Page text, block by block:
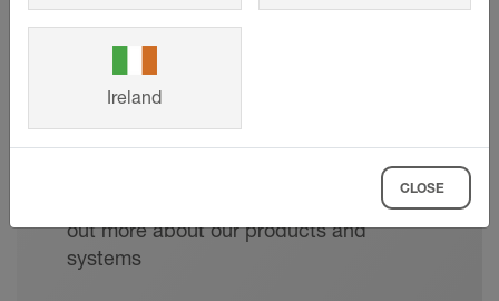
© Schlueter-Systems
Trade Day - Penrith Tile Centre,
Penrith
Meet your local Schlüter expert and find
out more about our products and
systems
Ireland
CLOSE